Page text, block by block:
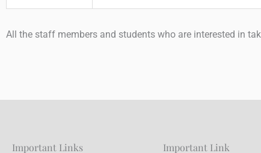
All the staff members and students who are interested in
Important Links Important Link